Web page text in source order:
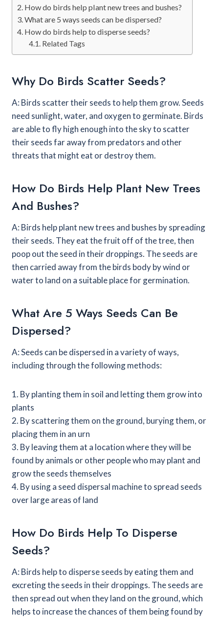
How do birds help plant new trees and bushes?
What are 5 ways seeds can be dispersed?
How do birds help to disperse seeds?
Related Tags
Why Do Birds Scatter Seeds?
A: Birds scatter their seeds to help them grow. Seeds
need sunlight, water, and oxygen to germinate. Birds
are able to fly high enough into the sky to scatter
their seeds far away from predators and other
threats that might eat or destroy them.
How Do Birds Help Plant New Trees
And Bushes?
A: Birds help plant new trees and bushes by spreading
their seeds. They eat the fruit off of the tree, then
poop out the seed in their droppings. The seeds are
then carried away from the birds body by wind or
water to land on a suitable place for germination.
What Are 5 Ways Seeds Can Be
Dispersed?
A: Seeds can be dispersed in a variety of ways,
including through the following methods:
1. By planting them in soil and letting them grow into
plants
2. By scattering them on the ground, burying them, or
placing them in an urn
3. By leaving them at a location where they will be
found by animals or other people who may plant and
grow the seeds themselves
4. By using a seed dispersal machine to spread seeds
over large areas of land
How Do Birds Help To Disperse
Seeds?
A: Birds help to disperse seeds by eating them and
excreting the seeds in their droppings. The seeds are
then spread out when they land on the ground, which
helps to increase the chances of them being found by